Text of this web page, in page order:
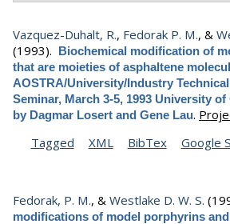
Vazquez-Duhalt, R., Fedorak P. M., &
(1993). Biochemical modification of
that are moieties of asphaltene
AOSTRA/University/Industry
Seminar, March 3-5, 1993 University
by Dagmar Losert and Gene Lau.
Tagged
XML BibTex Google
Fedorak, P. M., & Westlake D. W. S.
modifications of model porphyrins